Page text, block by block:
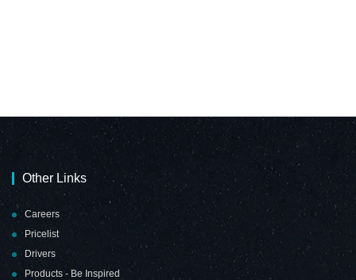
Other Links
Careers
Pricelist
Drivers
Products - Be Inspired